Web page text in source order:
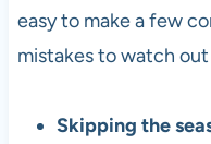
easy to make a few
mistakes to watch
Skipping the